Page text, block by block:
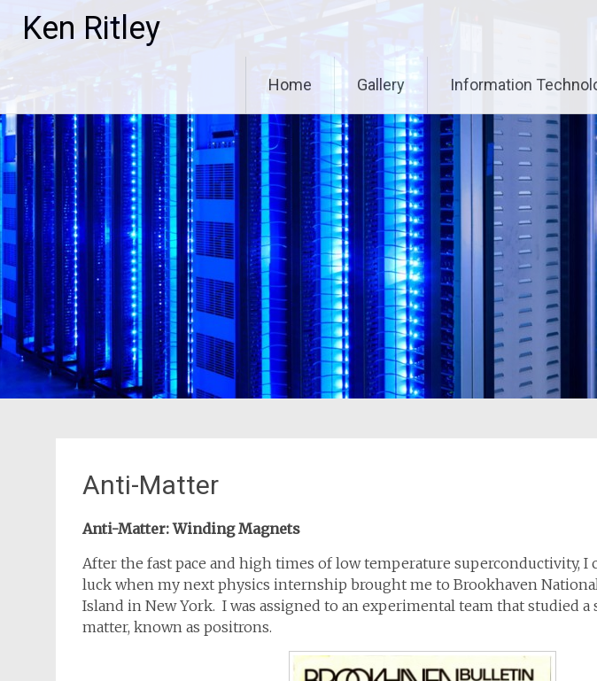
Ken Ritley
Home Gallery Information
Anti-Matter
Anti-Matter: Winding Magnets
After the fast pace and high times of low temperature superconductivity, I
luck when my next physics internship brought me to Brookhaven
Island in New York. I was assigned to an experimental team that studied
matter, known as positrons.